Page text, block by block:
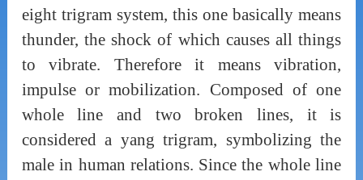
eight trigram system, this one basically means
thunder, the shock of which causes all things
to vibrate. Therefore it means vibration,
impulse or mobilization. Composed of one
whole line and two broken lines, it is
considered a yang trigram, symbolizing the
male in human relations. Since the whole line